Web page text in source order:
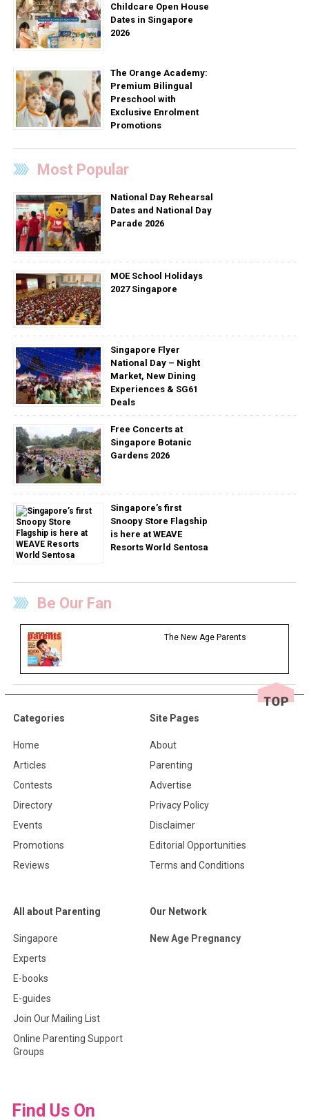
Childcare Open House
Dates in Singapore
2026
The Orange Academy:
Premium Bilingual
Preschool with
Exclusive Enrolment
Promotions
Most Popular
National Day Rehearsal
Dates and National Day
Parade 2026
MOE School Holidays
2027 Singapore
Singapore Flyer
National Day – Night
Market, New Dining
Experiences & SG61
Deals
Free Concerts at
Singapore Botanic
Gardens 2026
Singapore’s first
Snoopy Store Flagship
is here at WEAVE
Resorts World Sentosa
Be Our Fan
The New Age Parents
Categories
Home
Articles
Contests
Directory
Events
Promotions
Reviews
Site Pages
About
Parenting
Advertise
Privacy Policy
Disclaimer
Editorial Opportunities
Terms and Conditions
All about Parenting
Singapore
Experts
E-books
E-guides
Join Our Mailing List
Online Parenting Support
Groups
Our Network
New Age Pregnancy
Find Us On